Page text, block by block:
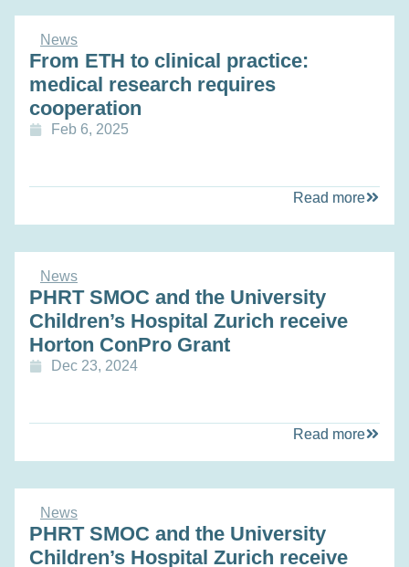
News
From ETH to clinical practice:
medical research requires
cooperation
Feb 6, 2025
Read more
News
PHRT SMOC and the University
Children’s Hospital Zurich receive
Horton ConPro Grant
Dec 23, 2024
Read more
News
PHRT SMOC and the University
Children’s Hospital Zurich receive